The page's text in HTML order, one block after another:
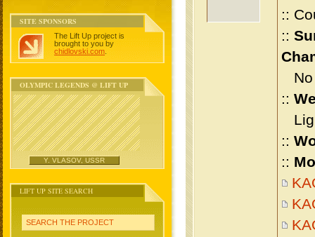
SITE SPONSORS
The Lift Up project is
brought to you by
chidlovski.com
OLYMPIC LEGENDS @ LIFT UP
Y. VLASOV, USSR
LIFT UP SITE SEARCH
SEARCH THE PROJECT
::
::
No
::
::
::